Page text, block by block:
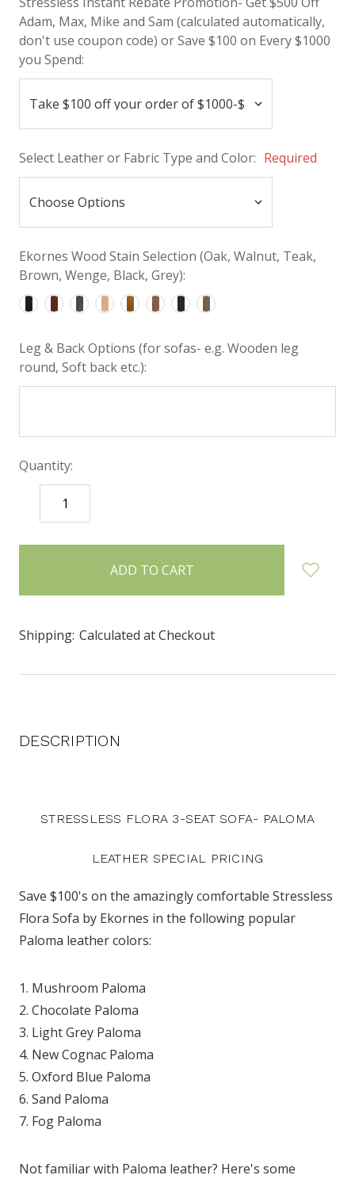
Adam, Max, Mike and Sam (calculated automatically,
don't use coupon code) or Save $100 on Every $1000
you Spend:
Select Leather or Fabric Type and Color: Required
Ekornes Wood Stain Selection (Oak, Walnut, Teak,
Brown, Wenge, Black, Grey):
Leg & Back Options (for sofas- e.g. Wooden leg
round, Soft back etc.):
Quantity:
DECREASE
QUANTITY:
items
Shipping: Calculated at Checkout
DESCRIPTION
STRESSLESS FLORA 3-SEAT SOFA- PALOMA
LEATHER SPECIAL PRICING
Save $100's on the amazingly comfortable Stressless
Flora Sofa by Ekornes in the following popular
Paloma leather colors:
1. Mushroom Paloma
2. Chocolate Paloma
3. Light Grey Paloma
4. New Cognac Paloma
5. Oxford Blue Paloma
6. Sand Paloma
7. Fog Paloma
Not familiar with Paloma leather? Here's some